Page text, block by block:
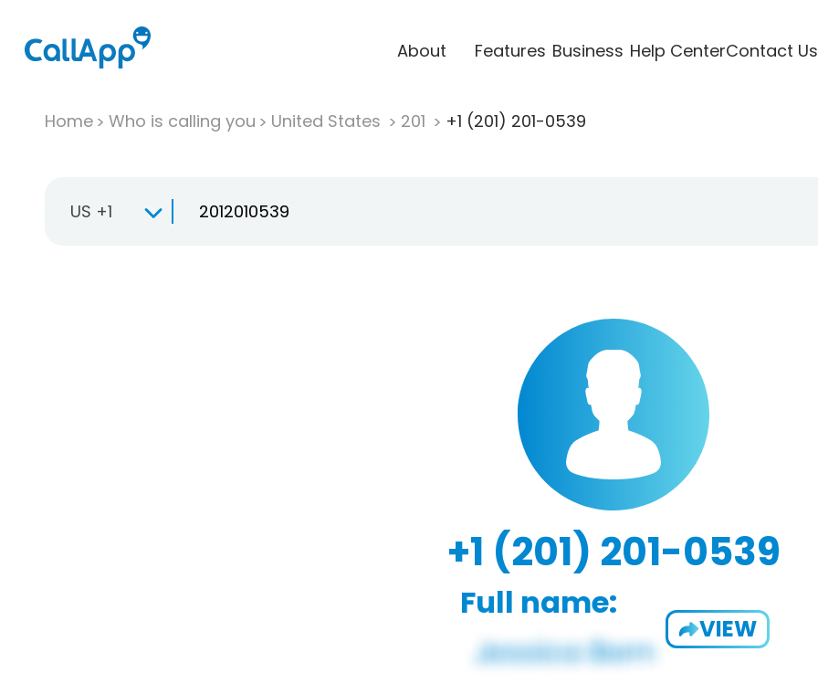
About Features Business Help CenterContact Us
Home Who is calling you United States 201 +1 (201) 201-0539
US +1
+1 (201) 201-0539
Full name:
VIEW